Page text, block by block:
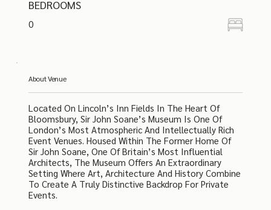
BEDROOMS
0
About Venue
Located On Lincoln’s Inn Fields In The Heart Of
Bloomsbury, Sir John Soane’s Museum Is One Of
London’s Most Atmospheric And Intellectually Rich
Event Venues. Housed Within The Former Home Of
Sir John Soane, One Of Britain’s Most Influential
Architects, The Museum Offers An Extraordinary
Setting Where Art, Architecture And History Combine
To Create A Truly Distinctive Backdrop For Private
Events.